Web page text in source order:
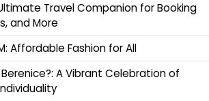
Travel Companion for Booking
and More
Affordable Fashion for All
A Vibrant Celebration of